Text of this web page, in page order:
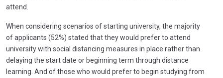
attend.
When considering scenarios of starting university, the majority
of applicants (52%) stated that they would prefer to attend
university with social distancing measures in place rather than
delaying the start date or beginning term through distance
learning. And of those who would prefer to begin studying from